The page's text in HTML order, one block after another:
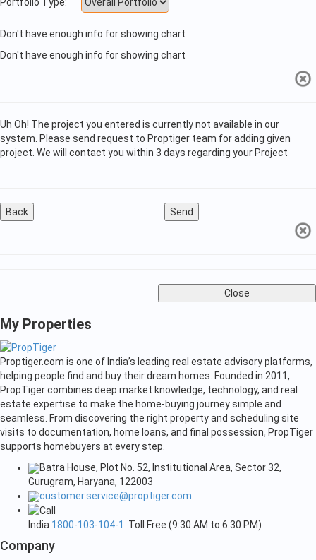
Don't have enough info for showing chart
Don't have enough info for showing chart
Uh Oh! The project you entered is currently not available in our
system. Please send request to Proptiger team for adding given
project. We will contact you within 3 days regarding your Project
Back Send
Close
My Properties
Proptiger.com is one of India’s leading real estate advisory platforms,
helping people find and buy their dream homes. Founded in 2011,
PropTiger combines deep market knowledge, technology, and real
estate expertise to make the home-buying journey simple and
seamless. From discovering the right property and scheduling site
visits to documentation, home loans, and final possession, PropTiger
supports homebuyers at every step.
Batra House, Plot No. 52, Institutional Area, Sector 32,
Gurugram, Haryana, 122003
customer.service@proptiger.com
India 1800-103-104-1 Toll Free (9:30 AM to 6:30 PM)
Company